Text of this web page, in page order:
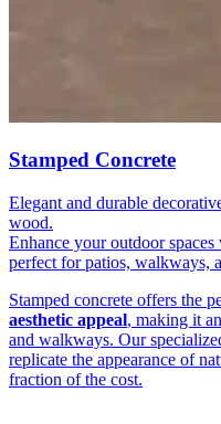
Stamped Concrete
Elegant and durable
wood.
Enhance your outdoor
perfect for patios, walkways,
Stamped concrete offers the
aesthetic appeal, making it
and walkways. Our
replicate the appearance of
fraction of the cost.